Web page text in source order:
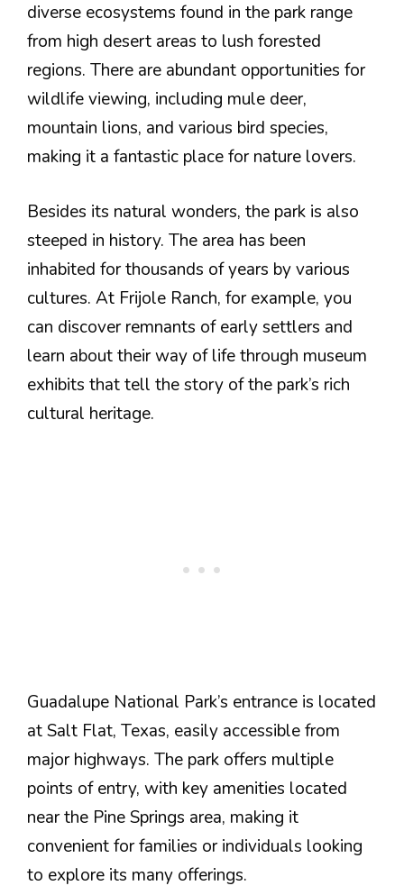
diverse ecosystems found in the park range
from high desert areas to lush forested
regions. There are abundant opportunities for
wildlife viewing, including mule deer,
mountain lions, and various bird species,
making it a fantastic place for nature lovers.
Besides its natural wonders, the park is also
steeped in history. The area has been
inhabited for thousands of years by various
cultures. At Frijole Ranch, for example, you
can discover remnants of early settlers and
learn about their way of life through museum
exhibits that tell the story of the park’s rich
cultural heritage.
Guadalupe National Park’s entrance is located
at Salt Flat, Texas, easily accessible from
major highways. The park offers multiple
points of entry, with key amenities located
near the Pine Springs area, making it
convenient for families or individuals looking
to explore its many offerings.